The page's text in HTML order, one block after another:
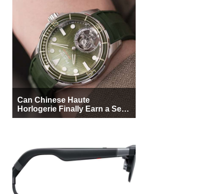
Can Chinese Haute
Horlogerie Finally Earn a Seat
Beside Switzerland?